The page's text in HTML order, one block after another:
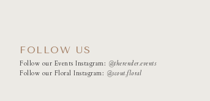
Follow our Events Instagram: @therender.events
Follow our Floral Instagram: @scout.floral
FOLLOW US